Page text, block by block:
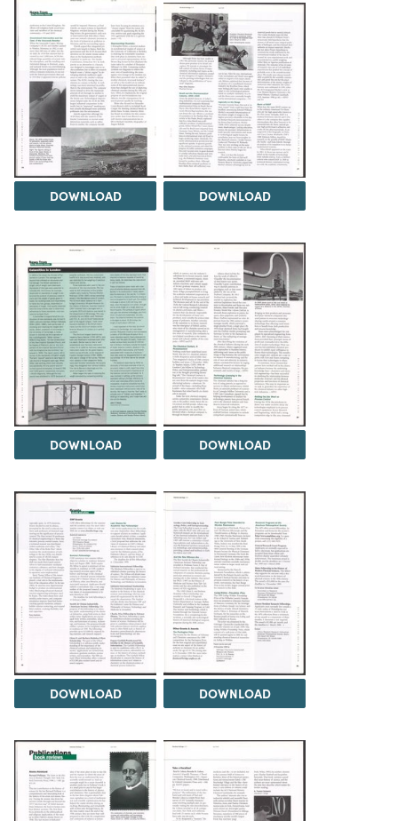
DOWNLOAD DOWNLOAD
DOWNLOAD DOWNLOAD
DOWNLOAD DOWNLOAD